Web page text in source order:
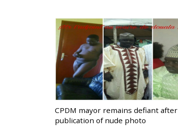
CPDM mayor remains defiant after
publication of nude photo